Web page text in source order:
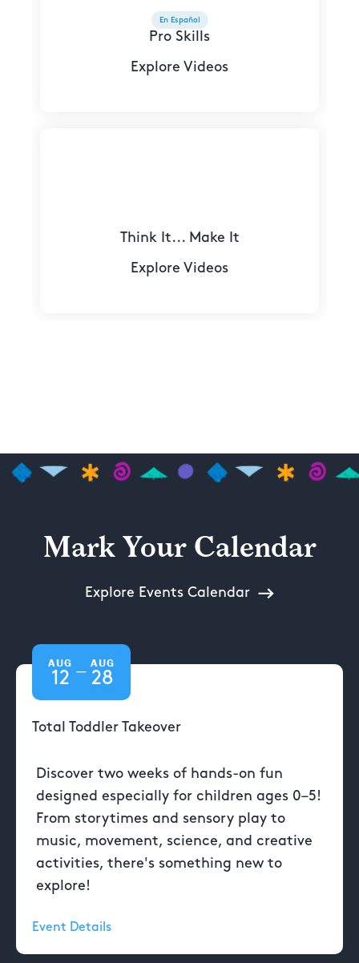
Pro Skills
Explore Videos
En Español
Think It... Make It
Explore Videos
Mark Your Calendar
Explore Events Calendar
AUG
12 —
AUG
28
Total Toddler Takeover
Discover two weeks of hands-on fun
designed especially for children ages 0–5!
From storytimes and sensory play to
music, movement, science, and creative
activities, there's something new to
explore!
Event Details